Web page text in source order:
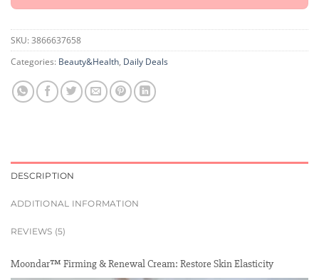
SKU: 3866637658
Categories: Beauty&Health, Daily Deals
DESCRIPTION
ADDITIONAL INFORMATION
REVIEWS (5)
Moondar™ Firming & Renewal Cream: Restore Skin Elasticity